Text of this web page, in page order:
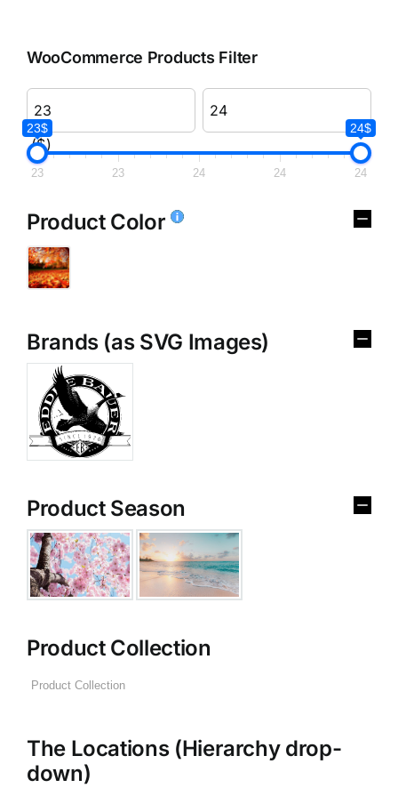
WooCommerce Products Filter
($)
23$ 24$
23 23 24 24 24
Product Color
Brands (as SVG Images)
Product Season
Product Collection
The Locations (Hierarchy drop-
down)